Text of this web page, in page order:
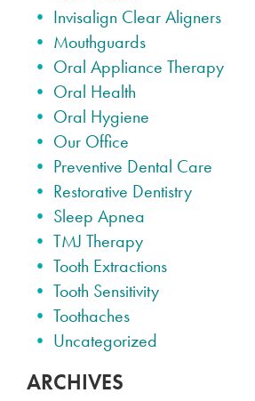
Invisalign Clear Aligners
Mouthguards
Oral Appliance Therapy
Oral Health
Oral Hygiene
Our Office
Preventive Dental Care
Restorative Dentistry
Sleep Apnea
TMJ Therapy
Tooth Extractions
Tooth Sensitivity
Toothaches
Uncategorized
ARCHIVES